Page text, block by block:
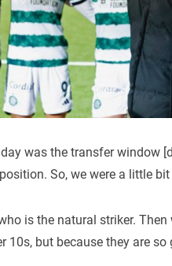
was the transfer window
So, we were a little
who is the natural striker.
10s, but because they are